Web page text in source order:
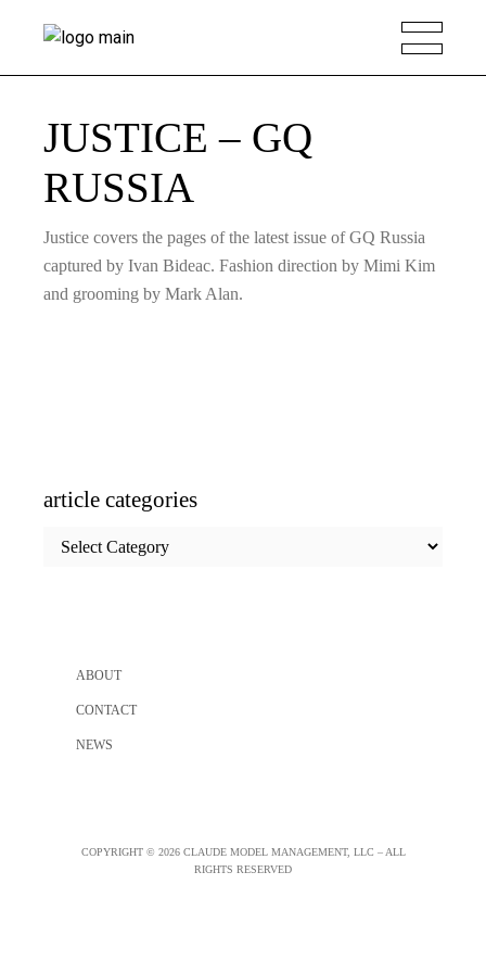
JUSTICE – GQ
RUSSIA
Justice covers the pages of the latest issue of GQ Russia
captured by Ivan Bideac. Fashion direction by Mimi Kim
and grooming by Mark Alan.
article categories
categories
ABOUT
CONTACT
NEWS
COPYRIGHT © 2026 CLAUDE MODEL MANAGEMENT, LLC – ALL
RIGHTS RESERVED